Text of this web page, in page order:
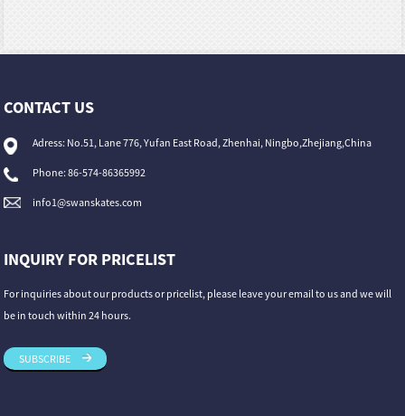
CONTACT US
Adress: No.51, Lane 776, Yufan East Road, Zhenhai, Ningbo,Zhejiang,China
Phone: 86-574-86365992
info1@swanskates.com
INQUIRY FOR PRICELIST
For inquiries about our products or pricelist, please leave your email to us and we will
be in touch within 24 hours.
SUBSCRIBE